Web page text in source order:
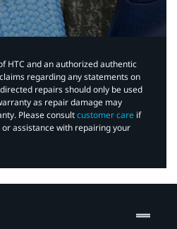
HTC and an authorized authentic
regarding any statements on
repairs should only be used
as repair damage may
Please consultcustomer care if
assistance with repairing your